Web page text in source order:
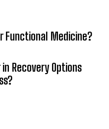
Functional Medicine?
Recovery Options